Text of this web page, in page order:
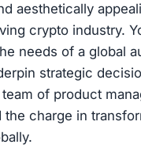
aesthetically
crypto industry.
needs of a global
strategic
of product
charge in